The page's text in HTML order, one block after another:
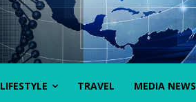
LIFESTYLE TRAVEL MEDIA NEWS